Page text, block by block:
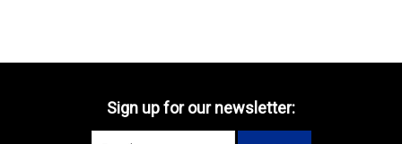
Sign up for our newsletter: